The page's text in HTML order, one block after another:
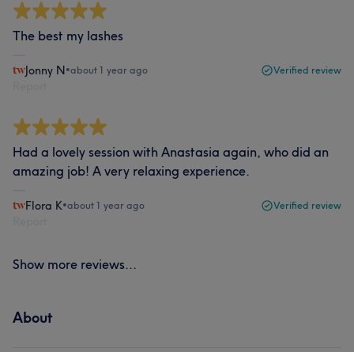
The best my lashes
Jonny N•about 1 year ago Verified review
Had a lovely session with Anastasia again, who did an
amazing job! A very relaxing experience.
Flora K•about 1 year ago Verified review
Show more reviews...
About